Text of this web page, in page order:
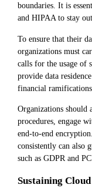
boundaries. It is
and HIPAA to stay
To ensure that their
organizations must
calls for the usage of
provide data
financial
Organizations should
procedures, engage
end-to-end
consistently can also
such as GDPR and
Sustaining